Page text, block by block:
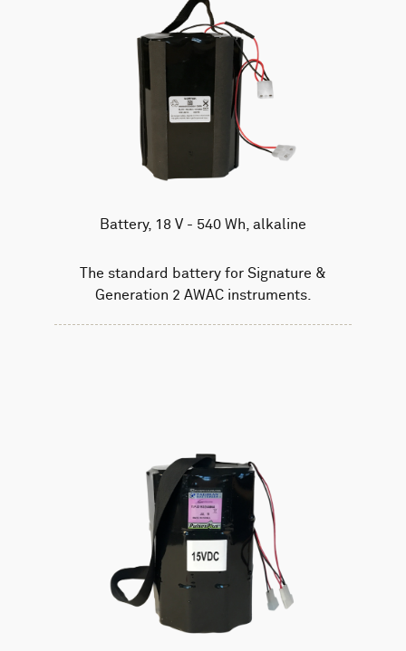
Battery, 18 V - 540 Wh, alkaline
The standard battery for Signature &
Generation 2 AWAC instruments.